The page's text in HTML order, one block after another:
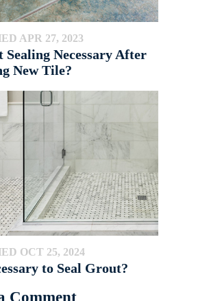
APR 27, 2023
Sealing Necessary After
New Tile?
OCT 25, 2024
to Seal Grout?
Comment